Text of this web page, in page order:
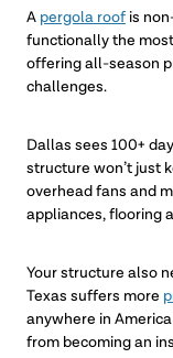
A pergola roof is
functionally the
offering all-season
challenges.
Dallas sees 100+
structure won’t just
overhead fans and
appliances, flooring
Your structure also
Texas suffers more
anywhere in
from becoming an